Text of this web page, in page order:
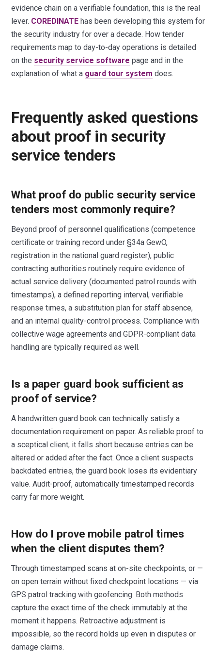
evidence chain on a verifiable foundation, this is the real
lever. COREDINATE has been developing this system for
the security industry for over a decade. How tender
requirements map to day-to-day operations is detailed
on the security service software page and in the
explanation of what a guard tour system does.
Frequently asked questions
about proof in security
service tenders
What proof do public security service
tenders most commonly require?
Beyond proof of personnel qualifications (competence
certificate or training record under §34a GewO,
registration in the national guard register), public
contracting authorities routinely require evidence of
actual service delivery (documented patrol rounds with
timestamps), a defined reporting interval, verifiable
response times, a substitution plan for staff absence,
and an internal quality-control process. Compliance with
collective wage agreements and GDPR-compliant data
handling are typically required as well.
Is a paper guard book sufficient as
proof of service?
A handwritten guard book can technically satisfy a
documentation requirement on paper. As reliable proof to
a sceptical client, it falls short because entries can be
altered or added after the fact. Once a client suspects
backdated entries, the guard book loses its evidentiary
value. Audit-proof, automatically timestamped records
carry far more weight.
How do I prove mobile patrol times
when the client disputes them?
Through timestamped scans at on-site checkpoints, or —
on open terrain without fixed checkpoint locations — via
GPS patrol tracking with geofencing. Both methods
capture the exact time of the check immutably at the
moment it happens. Retroactive adjustment is
impossible, so the record holds up even in disputes or
damage claims.